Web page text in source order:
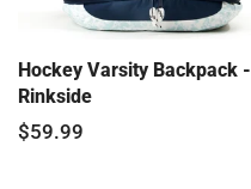
Hockey Varsity Backpack -
Rinkside
$59.99